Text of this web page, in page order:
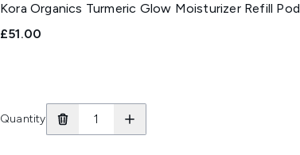
Kora Organics Turmeric Glow Moisturizer Refill Pod
£51.00
Quantity